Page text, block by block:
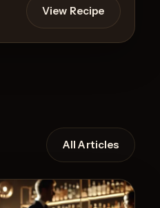
View Recipe
All Articles